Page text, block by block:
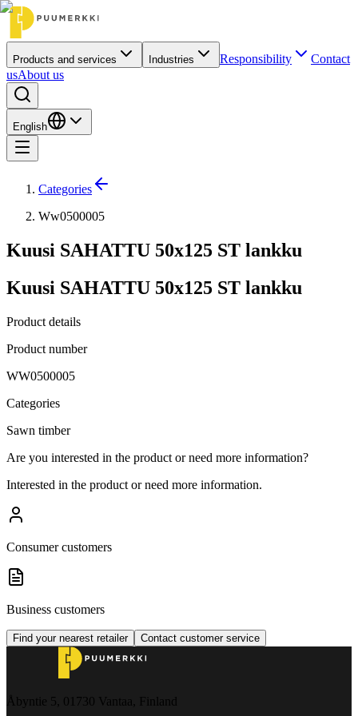
Products and services Industries Responsibility
Contact
usAbout us
English
Categories
Ww0500005
Kuusi SAHATTU 50x125 ST lankku
Kuusi SAHATTU 50x125 ST lankku
Product details
Product number
WW0500005
Categories
Sawn timber
Are you interested in the product or need more information?
Interested in the product or need more information.
Consumer customers
Business customers
Find your nearest retailer Contact customer service
Åbyntie 5, 01730 Vantaa, Finland